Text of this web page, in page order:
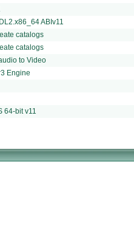
ABIv11
catalogs
catalogs
to Video
Engine
64-bit v11